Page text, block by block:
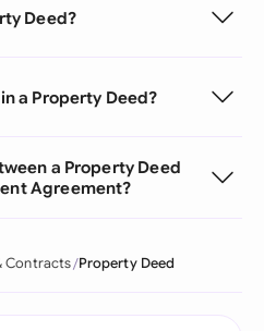
Deed?
a Property Deed?
a Property Deed
Agreement?
Contracts Property Deed